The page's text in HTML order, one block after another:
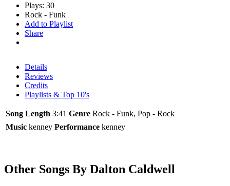
Plays: 30
Rock - Funk
Add to Playlist
Share
Details
Reviews
Credits
Playlists & Top 10's
Song Length 3:41 Genre Rock - Funk, Pop - Rock
Music kenney Performance kenney
Other Songs By Dalton Caldwell